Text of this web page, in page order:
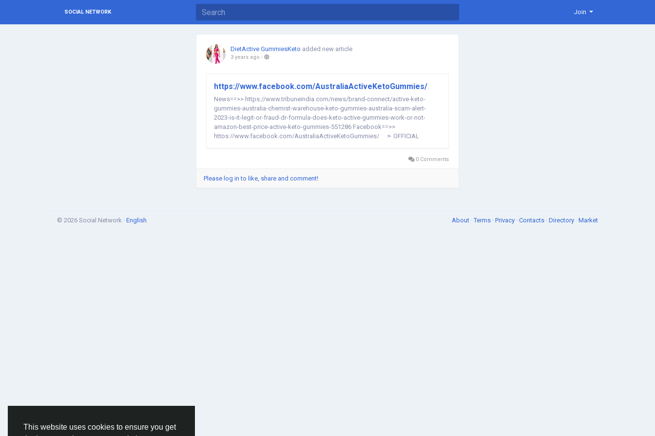
This website uses cookies to ensure you get
SOCIAL NETWORK Join
DietActive GummiesKeto added new article
3 years ago -
https://www.facebook.com/AustraliaActiveKetoGummies/
News==>> https://www.tribuneindia.com/news/brand-connect/active-keto-
gummies-australia-chemist-warehouse-keto-gummies-australia-scam-alert-
2023-is-it-legit-or-fraud-dr-formula-does-keto-active-gummies-work-or-not-
amazon-best-price-active-keto-gummies-551286 Facebook==>>
https://www.facebook.com/AustraliaActiveKetoGummies/ ➣ OFFICIAL
0 Comments
Please log in to like, share and comment!
© 2026 Social Network · English About ·Terms · Privacy · Contacts · Directory · Market